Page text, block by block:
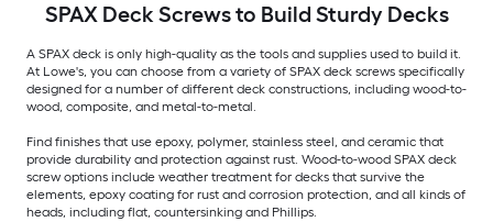
SPAX Deck Screws to Build Sturdy Decks
A SPAX deck is only high-quality as the tools and supplies used to build it.
At Lowe's, you can choose from a variety of SPAX deck screws specifically
designed for a number of different deck constructions, including wood-to-
wood, composite, and metal-to-metal.
Find finishes that use epoxy, polymer, stainless steel, and ceramic that
provide durability and protection against rust. Wood-to-wood SPAX deck
screw options include weather treatment for decks that survive the
elements, epoxy coating for rust and corrosion protection, and all kinds of
heads, including flat, countersinking and Phillips.